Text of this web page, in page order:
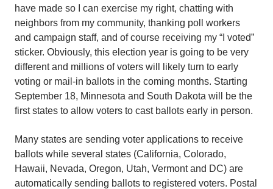
have made so I can exercise my right, chatting with
neighbors from my community, thanking poll workers
and campaign staff, and of course receiving my “I voted”
sticker. Obviously, this election year is going to be very
different and millions of voters will likely turn to early
voting or mail-in ballots in the coming months. Starting
September 18, Minnesota and South Dakota will be the
first states to allow voters to cast ballots early in person.
Many states are sending voter applications to receive
ballots while several states (California, Colorado,
Hawaii, Nevada, Oregon, Utah, Vermont and DC) are
automatically sending ballots to registered voters. Postal